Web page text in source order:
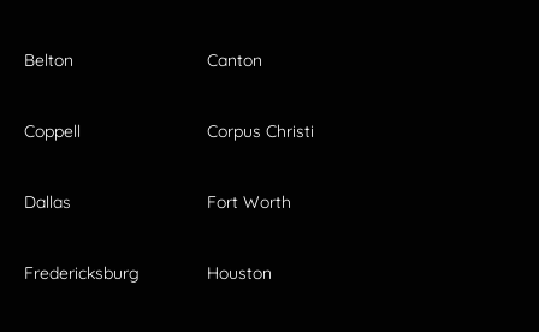
Belton Canton
Coppell Corpus Christi
Dallas Fort Worth
Fredericksburg Houston